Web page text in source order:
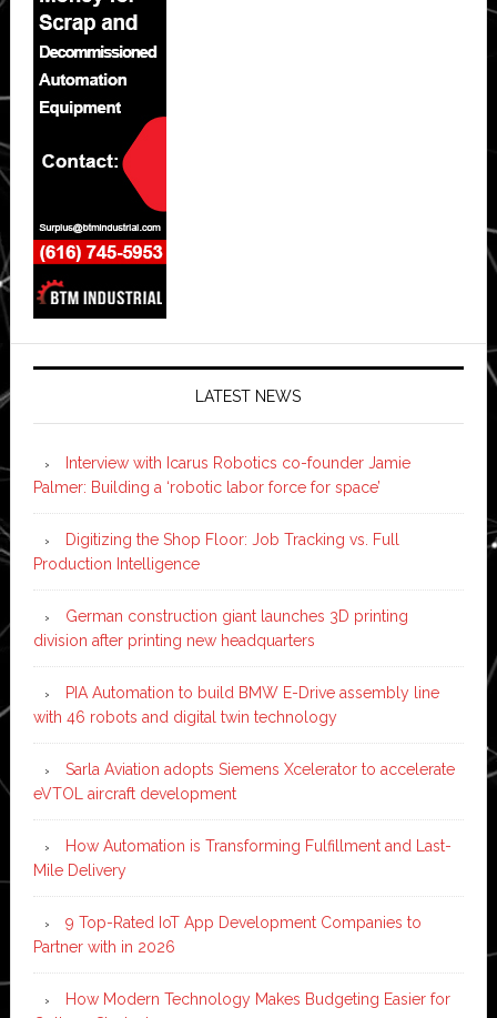
LATEST NEWS
Interview with Icarus Robotics co-founder Jamie
Palmer: Building a ‘robotic labor force for space’
Digitizing the Shop Floor: Job Tracking vs. Full
Production Intelligence
German construction giant launches 3D printing
division after printing new headquarters
PIA Automation to build BMW E-Drive assembly line
with 46 robots and digital twin technology
Sarla Aviation adopts Siemens Xcelerator to accelerate
eVTOL aircraft development
How Automation is Transforming Fulfillment and Last-
Mile Delivery
9 Top-Rated IoT App Development Companies to
Partner with in 2026
How Modern Technology Makes Budgeting Easier for